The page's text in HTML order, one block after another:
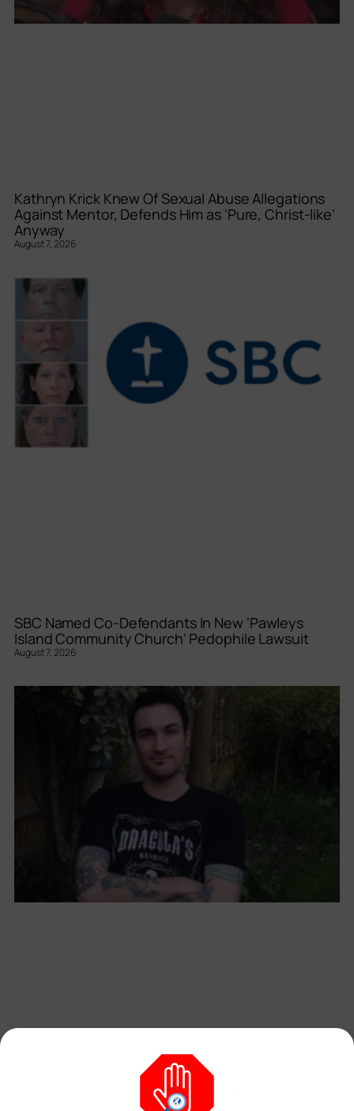
Kathryn Krick Knew Of Sexual Abuse Allegations
Against Mentor, Defends Him as ‘Pure, Christ-like’
Anyway
August 7, 2026
SBC Named Co-Defendants In New ‘Pawleys
Island Community Church’ Pedophile Lawsuit
August 7, 2026
Man Who Left ‘Satanic Carcasses’ Outside
Churches Sent to Mental Hospital ‘Indefinitely’